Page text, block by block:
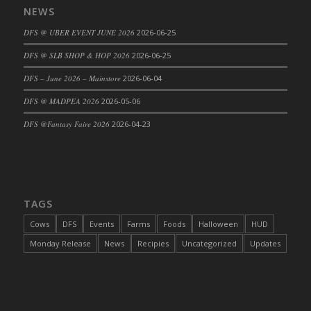
DFS Cake - Beastly Blue
DFS Cake - Beastly Green
DFS Cake - Beastly Pink
DFS Cake - Beastly Purple
DFS Cake - Beastly Red
DFS Cake - Beastly Yellow
DFS Cake - Coffee Cake
DFS Cake - Happy Cow
NEWS
DFS @ UBER EVENT JUNE 2026 2026-06-25
DFS @ SLB SHOP & HOP 2026 2026-06-25
DFS – June 2026 – Mainstore 2026-06-04
DFS @ MADPEA 2026 2026-05-06
DFS @Fantasy Faire 2026 2026-04-23
TAGS
Cows DFS Events Farms Foods Halloween
HUD
Monday Release
News Recipies Uncategorized Updates